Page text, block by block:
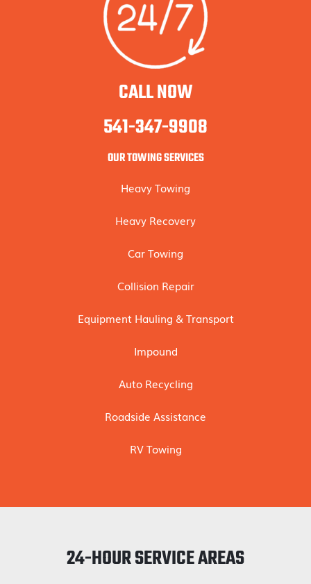
CALL NOW
541-347-9908
OUR TOWING SERVICES
Heavy Towing
Heavy Recovery
Car Towing
Collision Repair
Equipment Hauling & Transport
Impound
Auto Recycling
Roadside Assistance
RV Towing
24-HOUR SERVICE AREAS